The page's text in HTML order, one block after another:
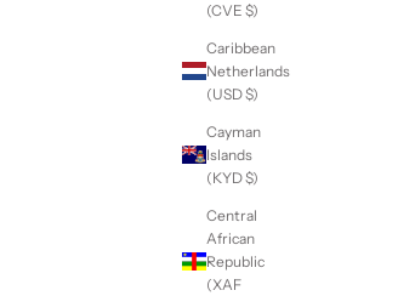
(CVE $)
Caribbean
Netherlands
(USD $)
Cayman
Islands
(KYD $)
Central
African
Republic
(XAF